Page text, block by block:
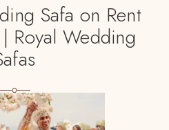
Safa on Rent
Royal Wedding